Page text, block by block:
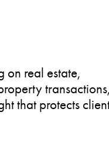
on real estate,
that protects